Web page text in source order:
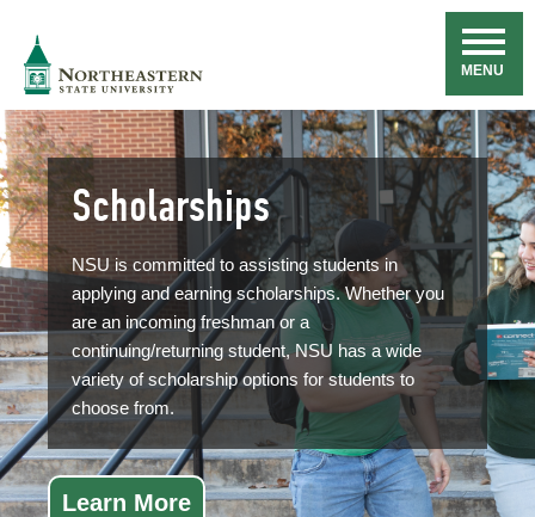
Navigation
MENU
Scholarships
NSU is committed to assisting students in
applying and earning scholarships. Whether you
are an incoming freshman or a
continuing/returning student, NSU has a wide
variety of scholarship options for students to
choose from.
Learn More